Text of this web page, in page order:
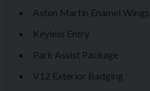
Aston Martin Enamel
Keyless Entry
Park Assist Package
V12 Exterior Badging